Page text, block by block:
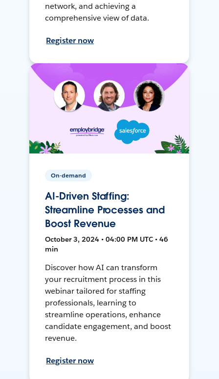
network, and achieving a
comprehensive view of data.
Register now
On-demand
AI-Driven Staffing:
Streamline Processes and
Boost Revenue
October 3, 2024 • 04:00 PM UTC • 46
min
Discover how AI can transform
your recruitment process in this
webinar tailored for staffing
professionals, learning to
streamline operations, enhance
candidate engagement, and boost
revenue.
Register now